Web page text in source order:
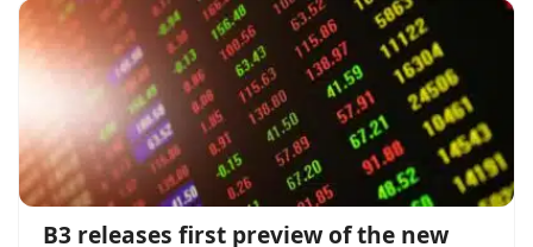
B3 releases first preview of the new